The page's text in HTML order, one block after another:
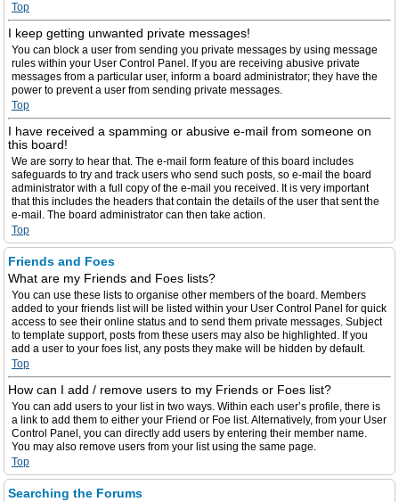
Top
I keep getting unwanted private messages!
You can block a user from sending you private messages by using message
rules within your User Control Panel. If you are receiving abusive private
messages from a particular user, inform a board administrator; they have the
power to prevent a user from sending private messages.
Top
I have received a spamming or abusive e-mail from someone on
this board!
We are sorry to hear that. The e-mail form feature of this board includes
safeguards to try and track users who send such posts, so e-mail the board
administrator with a full copy of the e-mail you received. It is very important
that this includes the headers that contain the details of the user that sent the
e-mail. The board administrator can then take action.
Top
Friends and Foes
What are my Friends and Foes lists?
You can use these lists to organise other members of the board. Members
added to your friends list will be listed within your User Control Panel for quick
access to see their online status and to send them private messages. Subject
to template support, posts from these users may also be highlighted. If you
add a user to your foes list, any posts they make will be hidden by default.
Top
How can I add / remove users to my Friends or Foes list?
You can add users to your list in two ways. Within each user’s profile, there is
a link to add them to either your Friend or Foe list. Alternatively, from your User
Control Panel, you can directly add users by entering their member name.
You may also remove users from your list using the same page.
Top
Searching the Forums